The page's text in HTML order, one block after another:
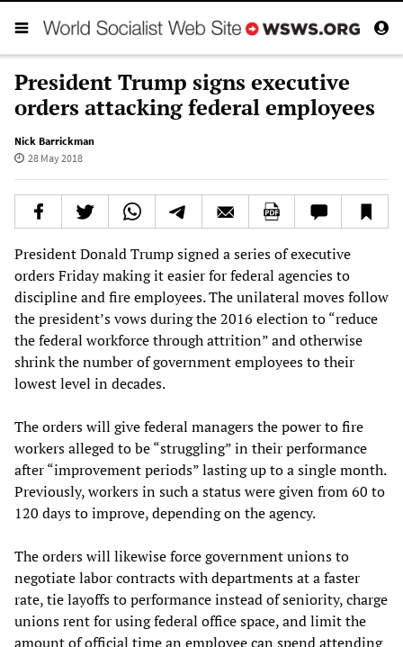
President Trump signs executive
orders attacking federal employees
Nick Barrickman
28 May 2018
President Donald Trump signed a series of executive
orders Friday making it easier for federal agencies to
discipline and fire employees. The unilateral moves follow
the president’s vows during the 2016 election to “reduce
the federal workforce through attrition” and otherwise
shrink the number of government employees to their
lowest level in decades.
The orders will give federal managers the power to fire
workers alleged to be “struggling” in their performance
after “improvement periods” lasting up to a single month.
Previously, workers in such a status were given from 60 to
120 days to improve, depending on the agency.
The orders will likewise force government unions to
negotiate labor contracts with departments at a faster
rate, tie layoffs to performance instead of seniority, charge
unions rent for using federal office space, and limit the
amount of official time an employee can spend attending